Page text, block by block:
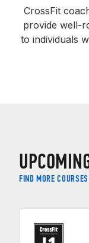
CrossFit
provide well-
to individuals
FIND MORE COURSES